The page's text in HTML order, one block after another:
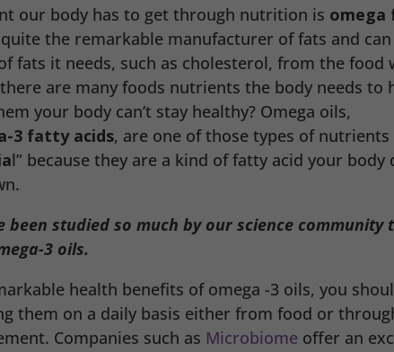
our body has to get through nutrition is
the remarkable manufacturer of fats and
fats it needs, such as cholesterol, from the food
are many foods nutrients the body needs to
your body can’t stay healthy? Omega oils,
3 fatty acids, are one of those types of
l” because they are a kind of fatty acid your body
been studied so much by our science community
3 oils.
health benefits of omega -3 oils, you
them on a daily basis either from food or
Companies such as Microbiomeoffer an